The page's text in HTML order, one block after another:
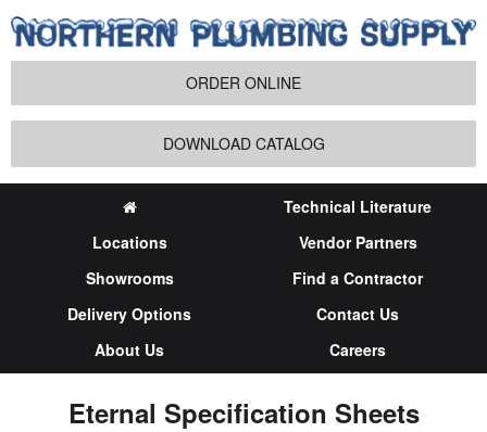
ORDER ONLINE
DOWNLOAD CATALOG
Technical Literature
Locations
Vendor Partners
Showrooms
Find a Contractor
Delivery Options
Contact Us
About Us
Careers
Eternal Specification Sheets